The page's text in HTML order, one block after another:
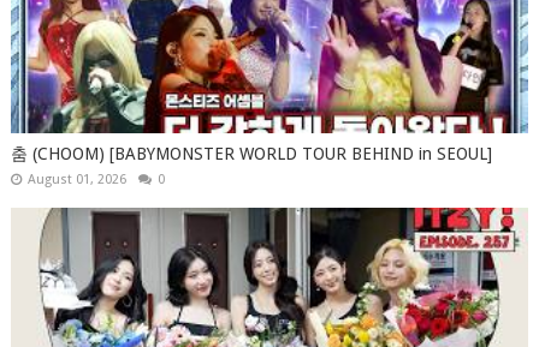
춤 (CHOOM) [BABYMONSTER WORLD TOUR BEHIND in SEOUL]
August 01, 2026 0